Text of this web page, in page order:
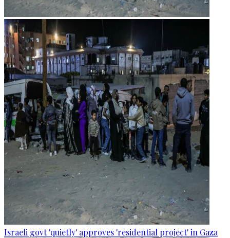
Israeli govt 'quietly' approves 'residential project' in Gaza